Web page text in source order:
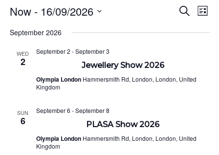
Search
List
Now - 16/09/2026
date.
September 2026
WED
2
September 2 -September 3
Jewellery Show 2026
Olympia London Hammersmith Rd, London, London, United
Kingdom
SUN
6
September 6 -September 8
PLASA Show 2026
Olympia London Hammersmith Rd, London, London, United
Kingdom